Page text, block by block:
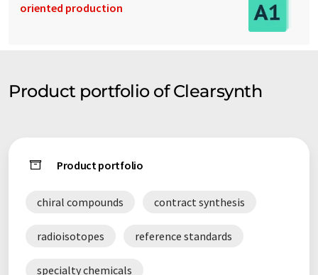
oriented production
Product portfolio of Clearsynth
Product portfolio
chiral compounds contract synthesis
radioisotopes reference standards
specialty chemicals